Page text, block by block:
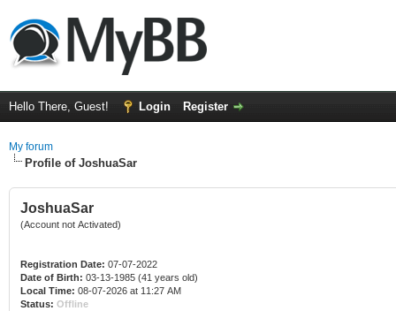
Hello There, Guest! Login Register
My forum
Profile of JoshuaSar
JoshuaSar
(Account not Activated)
Registration Date: 07-07-2022
Date of Birth: 03-13-1985 (41 years old)
Local Time: 08-07-2026 at 11:27 AM
Status: Offline